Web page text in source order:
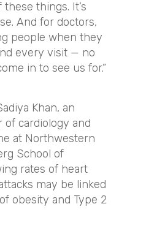
things. It’s
And for doctors,
people when they
every visit — no
in to see us for.”
Khan, an
of cardiology and
at Northwestern
School of
rates of heart
may be linked
obesity and Type 2